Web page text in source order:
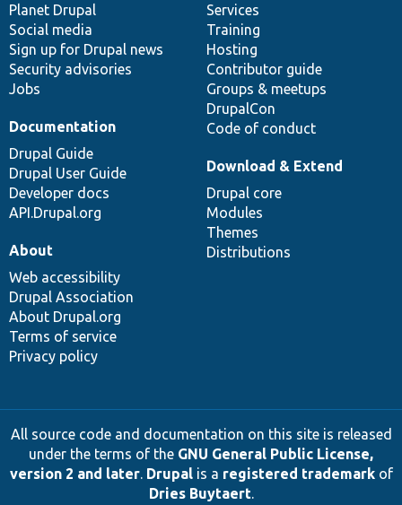
items
Planet Drupal
Social media
Sign up for Drupal news
Security advisories
Jobs
community
Services
Training
Hosting
Contributor guide
Groups & meetups
DrupalCon
Code of conduct
Documentation
Drupal Guide
Drupal User Guide
Developer docs
API.Drupal.org
code
base
Download & Extend
Drupal core
Modules
Themes
Distributions
of
community
About
Web accessibility
Drupal Association
About Drupal.org
Terms of service
Privacy policy
All source code and documentation on this site is released
under the terms of the GNU General Public License,
version 2 and later. Drupalis a registered trademarkof
Dries Buytaert